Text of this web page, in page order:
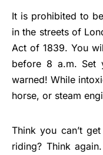
It is prohibited to
in the streets of
Act of 1839. You
before 8 a.m. Set
warned! While
horse, or steam
Think you can’t
riding? Think